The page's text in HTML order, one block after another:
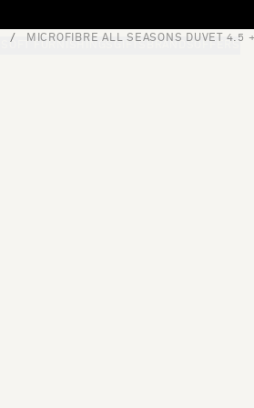
SOFT FURNISHINGS
MICROFIBRE ALL SEASONS DUVET 4.5